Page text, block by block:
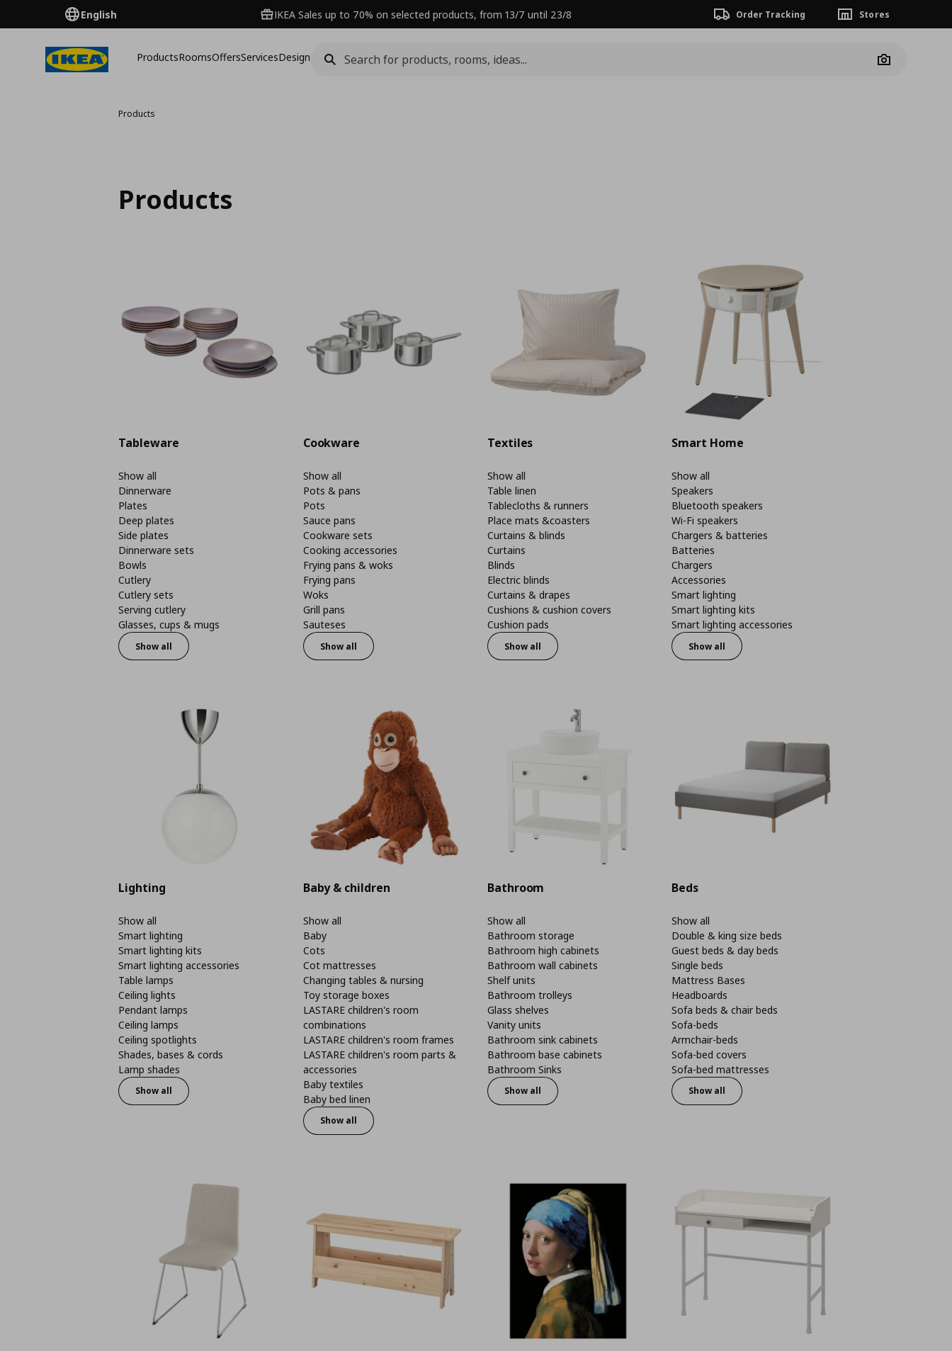
English IKEA Sales up to 70% on selected products, from 13/7 until 23/8 Order Tracking Stores
ProductsRoomsOffersServicesDesign
Camera
Products
Products
Tableware
Show all
Dinnerware
Plates
Deep plates
Side plates
Dinnerware sets
Bowls
Cutlery
Cutlery sets
Serving cutlery
Glasses, cups & mugs
Show all
Cookware
Show all
Pots & pans
Pots
Sauce pans
Cookware sets
Cooking accessories
Frying pans & woks
Frying pans
Woks
Grill pans
Sauteses
Show all
Textiles
Show all
Table linen
Tablecloths & runners
Place mats &coasters
Curtains & blinds
Curtains
Blinds
Electric blinds
Curtains & drapes
Cushions & cushion covers
Cushion pads
Show all
Smart Home
Show all
Speakers
Bluetooth speakers
Wi-Fi speakers
Chargers & batteries
Batteries
Chargers
Accessories
Smart lighting
Smart lighting kits
Smart lighting accessories
Show all
Lighting
Show all
Smart lighting
Smart lighting kits
Smart lighting accessories
Table lamps
Ceiling lights
Pendant lamps
Ceiling lamps
Ceiling spotlights
Shades, bases & cords
Lamp shades
Show all
Baby & children
Show all
Baby
Cots
Cot mattresses
Changing tables & nursing
Toy storage boxes
LASTARE children's room
combinations
LASTARE children's room frames
LASTARE children's room parts &
accessories
Baby textiles
Baby bed linen
Show all
Bathroom
Show all
Bathroom storage
Bathroom high cabinets
Bathroom wall cabinets
Shelf units
Bathroom trolleys
Glass shelves
Vanity units
Bathroom sink cabinets
Bathroom base cabinets
Bathroom Sinks
Show all
Beds
Show all
Double & king size beds
Guest beds & day beds
Single beds
Mattress Bases
Headboards
Sofa beds & chair beds
Sofa-beds
Armchair-beds
Sofa-bed covers
Sofa-bed mattresses
Show all